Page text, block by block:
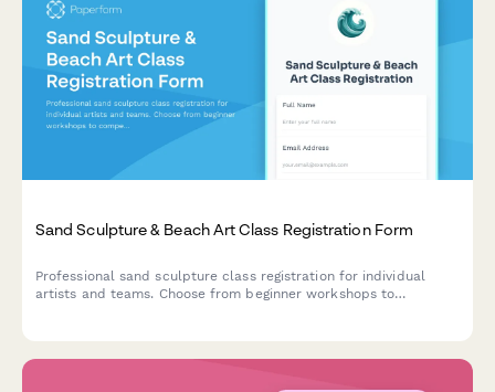
Sand Sculpture & Beach Art Class Registration Form
Professional sand sculpture class registration for individual
artists and teams. Choose from beginner workshops to